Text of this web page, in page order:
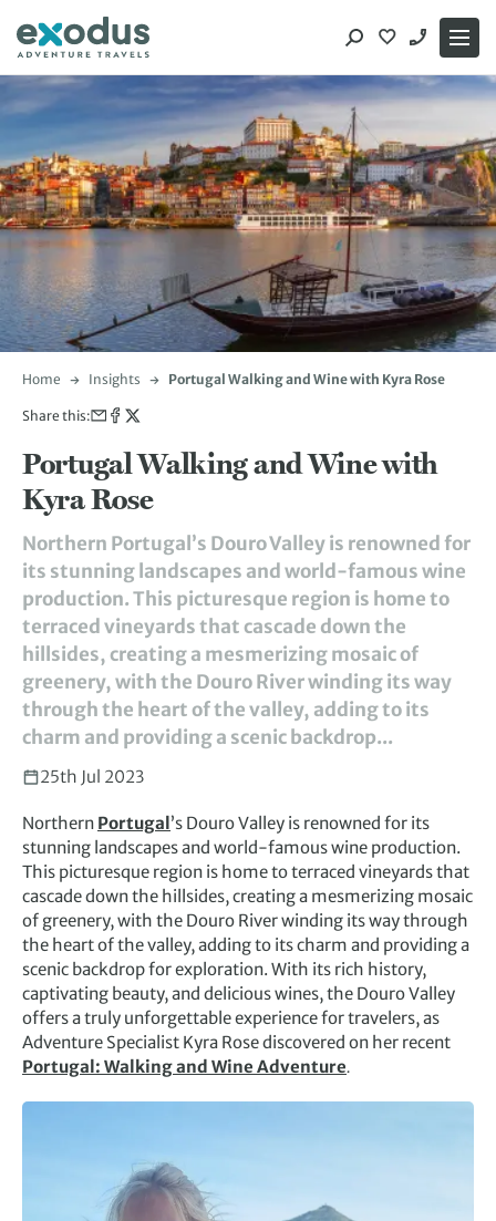
content
Home Insights Portugal Walking and Wine with Kyra Rose
Share this:
Portugal Walking and Wine with
Kyra Rose
Northern Portugal’s Douro Valley is renowned for
its stunning landscapes and world-famous wine
production. This picturesque region is home to
terraced vineyards that cascade down the
hillsides, creating a mesmerizing mosaic of
greenery, with the Douro River winding its way
through the heart of the valley, adding to its
charm and providing a scenic backdrop...
25th Jul 2023
Northern Portugal’s Douro Valley is renowned for its
stunning landscapes and world-famous wine production.
This picturesque region is home to terraced vineyards that
cascade down the hillsides, creating a mesmerizing mosaic
of greenery, with the Douro River winding its way through
the heart of the valley, adding to its charm and providing a
scenic backdrop for exploration. With its rich history,
captivating beauty, and delicious wines, the Douro Valley
offers a truly unforgettable experience for travelers, as
Adventure Specialist Kyra Rose discovered on her recent
Portugal: Walking and Wine Adventure.